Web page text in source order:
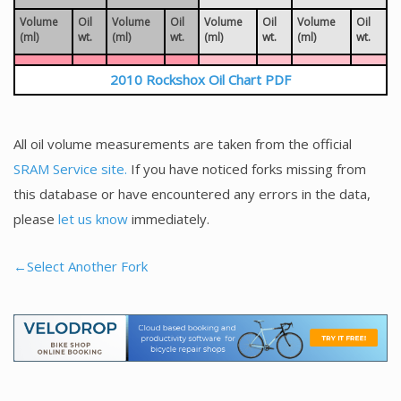
Volume
(ml)
Oil
wt.
Volume
(ml)
Oil
wt.
Volume
(ml)
Oil
wt.
Volume
(ml)
Oil
wt.
2010 Rockshox Oil Chart PDF
All oil volume measurements are taken from the official
SRAM Service site. If you have noticed forks missing from
this database or have encountered any errors in the data,
please let us know immediately.
←Select Another Fork